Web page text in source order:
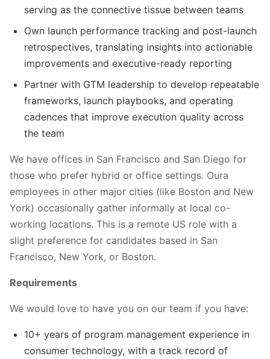
serving as the connective tissue between teams
Own launch performance tracking and post-launch
retrospectives, translating insights into actionable
improvements and executive-ready reporting
Partner with GTM leadership to develop repeatable
frameworks, launch playbooks, and operating
cadences that improve execution quality across
the team
We have offices in San Francisco and San Diego for
those who prefer hybrid or office settings. Oura
employees in other major cities (like Boston and New
York) occasionally gather informally at local co-
working locations. This is a remote US role with a
slight preference for candidates based in San
Francisco, New York, or Boston.
Requirements
We would love to have you on our team if you have:
10+ years of program management experience in
consumer technology, with a track record of